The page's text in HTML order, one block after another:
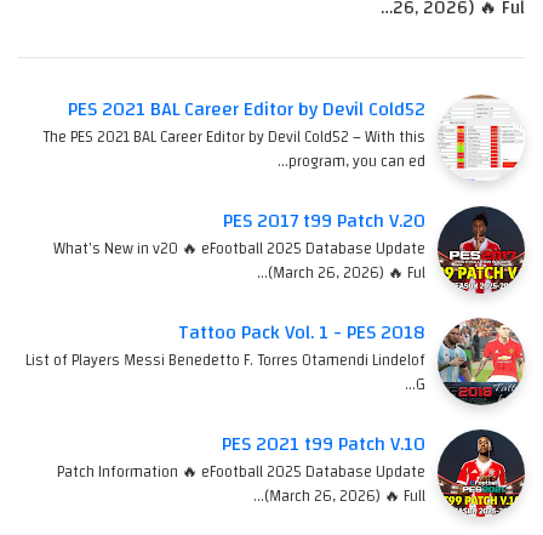
PES 2021 BAL Career Editor by Devil Cold52
The PES 2021 BAL Career Editor by Devil Cold52 – With this
program, you can ed…
PES 2017 t99 Patch V.20
What's New in v20 🔥 eFootball 2025 Database Update
(March 26, 2026) 🔥 Ful…
Tattoo Pack Vol. 1 - PES 2018
List of Players Messi Benedetto F. Torres Otamendi Lindelof
G…
PES 2021 t99 Patch V.10
Patch Information 🔥 eFootball 2025 Database Update
(March 26, 2026) 🔥 Full…